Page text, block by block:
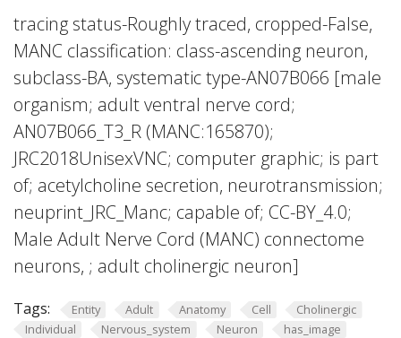
tracing status-Roughly traced, cropped-False,
MANC classification: class-ascending neuron,
subclass-BA, systematic type-AN07B066 [male
organism; adult ventral nerve cord;
AN07B066_T3_R (MANC:165870);
JRC2018UnisexVNC; computer graphic; is part
of; acetylcholine secretion, neurotransmission;
neuprint_JRC_Manc; capable of; CC-BY_4.0;
Male Adult Nerve Cord (MANC) connectome
neurons, ; adult cholinergic neuron]
Tags: Entity Adult Anatomy Cell
Cholinergic
Individual
Nervous_system Neuron
has_image